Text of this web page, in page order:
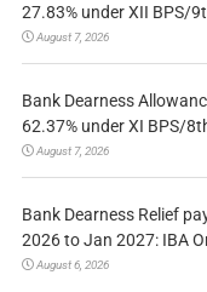
27.83% under XII BPS/
August 7, 2026
Bank Dearness
62.37% under XI BPS/
August 7, 2026
Bank Dearness Relief
2026 to Jan 2027: IBA
August 6, 2026